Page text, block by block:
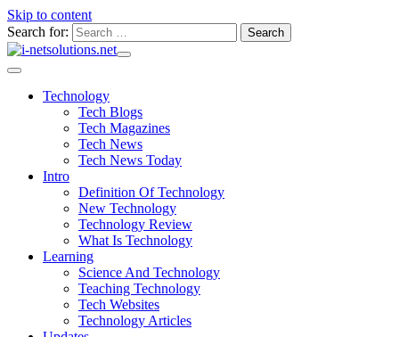
Skip to content
Search for:
Technology
Tech Blogs
Tech Magazines
Tech News
Tech News Today
Intro
Definition Of Technology
New Technology
Technology Review
What Is Technology
Learning
Science And Technology
Teaching Technology
Tech Websites
Technology Articles